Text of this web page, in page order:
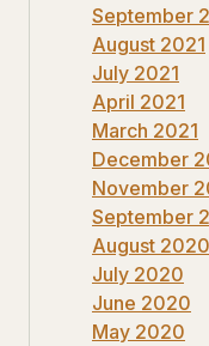
September
August 2021
July 2021
April 2021
March 2021
December
November
September
August 2020
July 2020
June 2020
May 2020